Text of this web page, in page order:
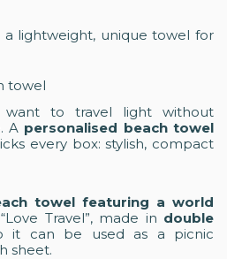
a lightweight, unique towel for
to travel light without
A personalised beach towel
every box: stylish, compact
towel featuring a world
Travel”, made in double
it can be used as a picnic
sheet.